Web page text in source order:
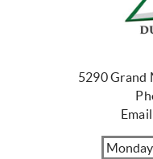
5290 Grand